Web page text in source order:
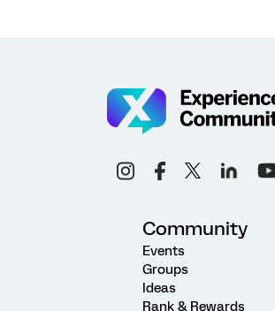
Community
Events
Groups
Ideas
Rank & Rewards